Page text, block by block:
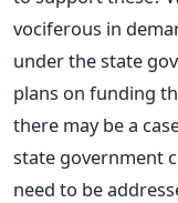
vociferous in
under the state
plans on funding
there may be a
state government
need to be